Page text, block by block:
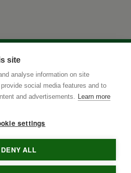
• Postal Code79005-400•Campo
site
analyse information on site
social media features and to
and advertisements. Learn more
settings
DENY ALL